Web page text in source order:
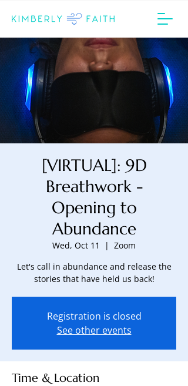
[VIRTUAL]: 9D
Breathwork -
Opening to
Abundance
Wed, Oct 11
  |
Zoom
Let's call in abundance and release the
stories that have held us back!
Registration is closed
See other events
Time & Location